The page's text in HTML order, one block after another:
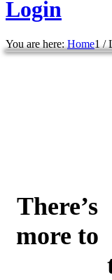
Login
You are here: Home1 /
There’s
more to